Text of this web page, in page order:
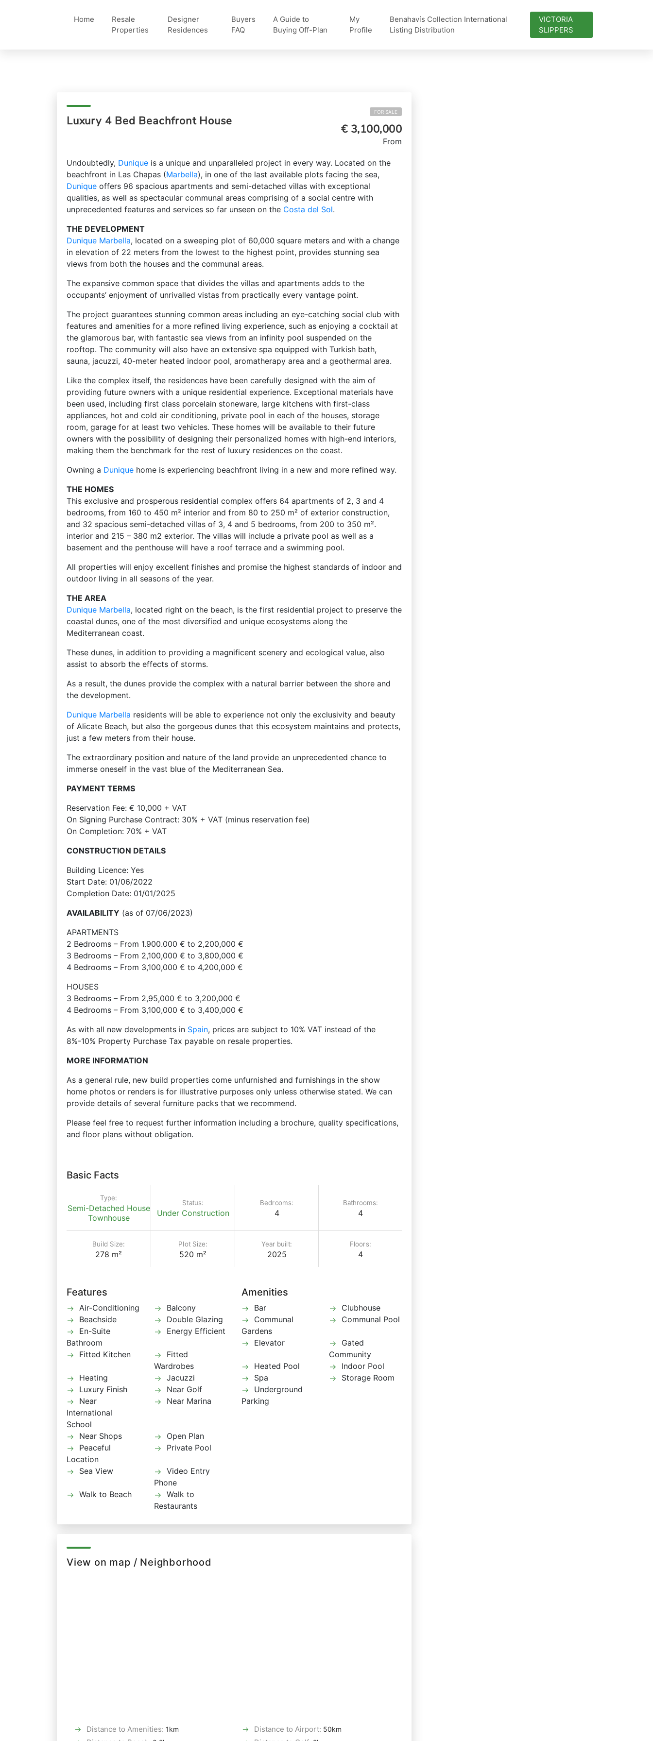
Home
Resale
Properties
Designer
Residences
Buyers
FAQ
A Guide to
Buying Off-Plan
My
Profile
Benahavís Collection International
Listing Distribution
VICTORIA
SLIPPERS
Luxury 4 Bed Beachfront House
FOR SALE
€ 3,100,000
From
Undoubtedly, Dunique is a unique and unparalleled project in every way. Located on the
beachfront in Las Chapas (Marbella), in one of the last available plots facing the sea,
Dunique offers 96 spacious apartments and semi-detached villas with exceptional
qualities, as well as spectacular communal areas comprising of a social centre with
unprecedented features and services so far unseen on the Costa del Sol.
THE DEVELOPMENT
Dunique Marbella, located on a sweeping plot of 60,000 square meters and with a change
in elevation of 22 meters from the lowest to the highest point, provides stunning sea
views from both the houses and the communal areas.
The expansive common space that divides the villas and apartments adds to the
occupants’ enjoyment of unrivalled vistas from practically every vantage point.
The project guarantees stunning common areas including an eye-catching social club with
features and amenities for a more refined living experience, such as enjoying a cocktail at
the glamorous bar, with fantastic sea views from an infinity pool suspended on the
rooftop. The community will also have an extensive spa equipped with Turkish bath,
sauna, jacuzzi, 40-meter heated indoor pool, aromatherapy area and a geothermal area.
Like the complex itself, the residences have been carefully designed with the aim of
providing future owners with a unique residential experience. Exceptional materials have
been used, including first class porcelain stoneware, large kitchens with first-class
appliances, hot and cold air conditioning, private pool in each of the houses, storage
room, garage for at least two vehicles. These homes will be available to their future
owners with the possibility of designing their personalized homes with high-end interiors,
making them the benchmark for the rest of luxury residences on the coast.
Owning a Dunique home is experiencing beachfront living in a new and more refined way.
THE HOMES
This exclusive and prosperous residential complex offers 64 apartments of 2, 3 and 4
bedrooms, from 160 to 450 m² interior and from 80 to 250 m² of exterior construction,
and 32 spacious semi-detached villas of 3, 4 and 5 bedrooms, from 200 to 350 m².
interior and 215 – 380 m2 exterior. The villas will include a private pool as well as a
basement and the penthouse will have a roof terrace and a swimming pool.
All properties will enjoy excellent finishes and promise the highest standards of indoor and
outdoor living in all seasons of the year.
THE AREA
Dunique Marbella, located right on the beach, is the first residential project to preserve the
coastal dunes, one of the most diversified and unique ecosystems along the
Mediterranean coast.
These dunes, in addition to providing a magnificent scenery and ecological value, also
assist to absorb the effects of storms.
As a result, the dunes provide the complex with a natural barrier between the shore and
the development.
Dunique Marbella residents will be able to experience not only the exclusivity and beauty
of Alicate Beach, but also the gorgeous dunes that this ecosystem maintains and protects,
just a few meters from their house.
The extraordinary position and nature of the land provide an unprecedented chance to
immerse oneself in the vast blue of the Mediterranean Sea.
PAYMENT TERMS
Reservation Fee: € 10,000 + VAT
On Signing Purchase Contract: 30% + VAT (minus reservation fee)
On Completion: 70% + VAT
CONSTRUCTION DETAILS
Building Licence: Yes
Start Date: 01/06/2022
Completion Date: 01/01/2025
AVAILABILITY (as of 07/06/2023)
APARTMENTS
2 Bedrooms – From 1.900.000 € to 2,200,000 €
3 Bedrooms – From 2,100,000 € to 3,800,000 €
4 Bedrooms – From 3,100,000 € to 4,200,000 €
HOUSES
3 Bedrooms – From 2,95,000 € to 3,200,000 €
4 Bedrooms – From 3,100,000 € to 3,400,000 €
As with all new developments in Spain, prices are subject to 10% VAT instead of the
8%-10% Property Purchase Tax payable on resale properties.
MORE INFORMATION
As a general rule, new build properties come unfurnished and furnishings in the show
home photos or renders is for illustrative purposes only unless otherwise stated. We can
provide details of several furniture packs that we recommend.
Please feel free to request further information including a brochure, quality specifications,
and floor plans without obligation.
Basic Facts
Type:
Semi-Detached House
Townhouse
Status:
Under Construction
Bedrooms:
4
Bathrooms:
4
Build Size:
278 m²
Plot Size:
520 m²
Year built:
2025
Floors:
4
Features
Air-Conditioning
Balcony
Beachside
Double Glazing
En-Suite
Bathroom
Energy Efficient
Fitted Kitchen
Fitted
Wardrobes
Heating
Jacuzzi
Luxury Finish
Near Golf
Near
International
School
Near Marina
Near Shops
Open Plan
Peaceful
Location
Private Pool
Sea View
Video Entry
Phone
Walk to Beach
Walk to
Restaurants
Amenities
Bar
Clubhouse
Communal
Gardens
Communal Pool
Elevator
Gated
Community
Heated Pool
Indoor Pool
Spa
Storage Room
Underground
Parking
View on map / Neighborhood
Distance to Amenities: 1km Distance to Airport: 50km